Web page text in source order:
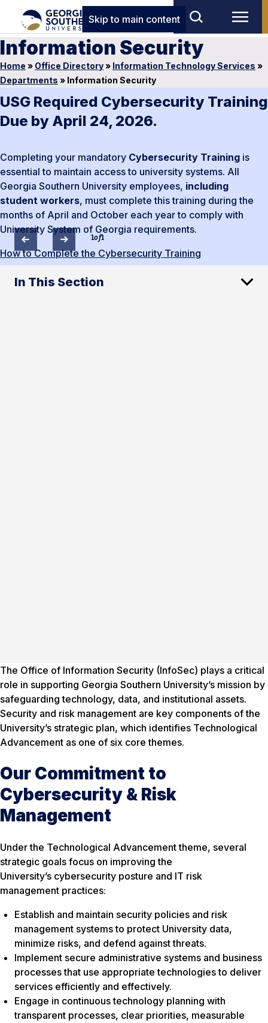
Skip to main content
Information Security
Home » Office Directory» Information Technology Services »
Departments » Information Security
USG Required Cybersecurity Training
Due by April 24, 2026.
Completing your mandatory Cybersecurity Training is
essential to maintain access to university systems. All
Georgia Southern University employees, including
student workers, must complete this training during the
months of April and October each year to comply with
University System of Georgia requirements.
How to Complete the Cybersecurity Training
1of1
In This Section
The Office of Information Security (InfoSec) plays a critical
role in supporting Georgia Southern University’s mission by
safeguarding technology, data, and institutional assets.
Security and risk management are key components of the
University’s strategic plan, which identifies Technological
Advancement as one of six core themes.
Our Commitment to
Cybersecurity & Risk
Management
Under the Technological Advancement theme, several
strategic goals focus on improving the
University’s cybersecurity posture and IT risk
management practices:
Establish and maintain security policies and risk
management systems to protect University data,
minimize risks, and defend against threats.
Implement secure administrative systems and business
processes that use appropriate technologies to deliver
services efficiently and effectively.
Engage in continuous technology planning with
transparent processes, clear priorities, measurable